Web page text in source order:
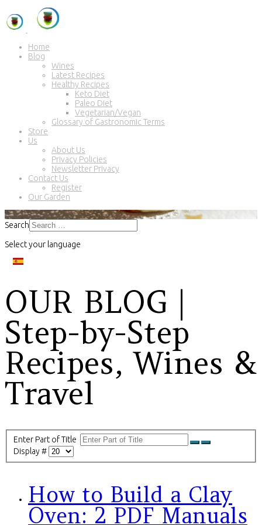
Home
Blog
Wines
Latest Recipes
Healthy Recipes
Keto Diet
Paleo Diet
Vegetarian/Vegan
Glossary of Gastronomic Terms
Store
Us
About Us
Privacy Policies
Newsletter Privacy
Contact Us
Register
Our Garden
Search
Select your language
OUR BLOG |
Step-by-Step
Recipes, Wines &
Travel
Enter Part of Title
Display #
How to Build a Clay
Oven: 2 PDF Manuals